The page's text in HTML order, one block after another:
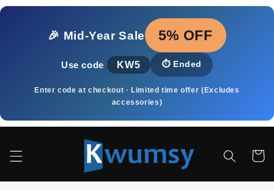
Skip to
🎉 Mid‑Year Sale
5% OFF
Use code KW5 ⏱️ Ended
Enter code at checkout · Limited time offer (Excludes
accessories)
Cart